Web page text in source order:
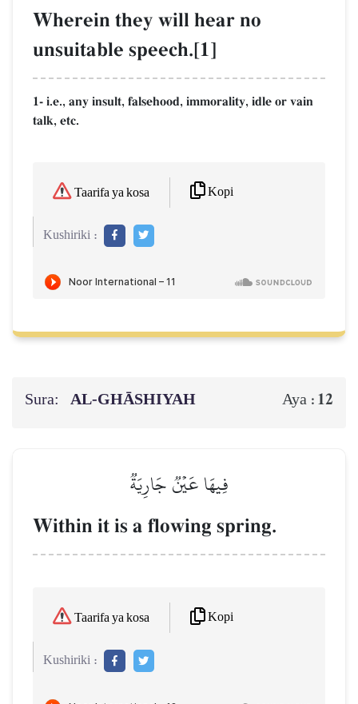
Wherein they will hear no
unsuitable speech.[1]
1- i.e., any insult, falsehood, immorality, idle or vain
talk, etc.
Taarifa ya kosa Kopi
Kushiriki :
Sura: AL‑GHĀSHIYAH Aya : 12
فِيهَا عَيۡنٞ جَارِيَةٞ
Within it is a flowing spring.
Taarifa ya kosa Kopi
Kushiriki :